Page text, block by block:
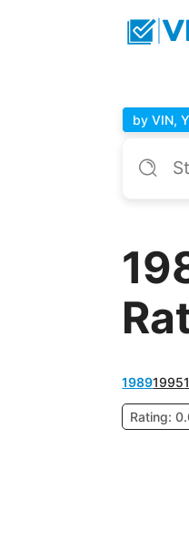
by VIN,
19891995
Rating: